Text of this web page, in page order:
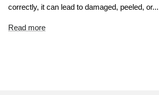
correctly, it can lead to damaged, peeled, or...
Read more